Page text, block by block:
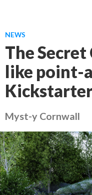
NEWS
The Secret
like point-
Myst-y Cornwall